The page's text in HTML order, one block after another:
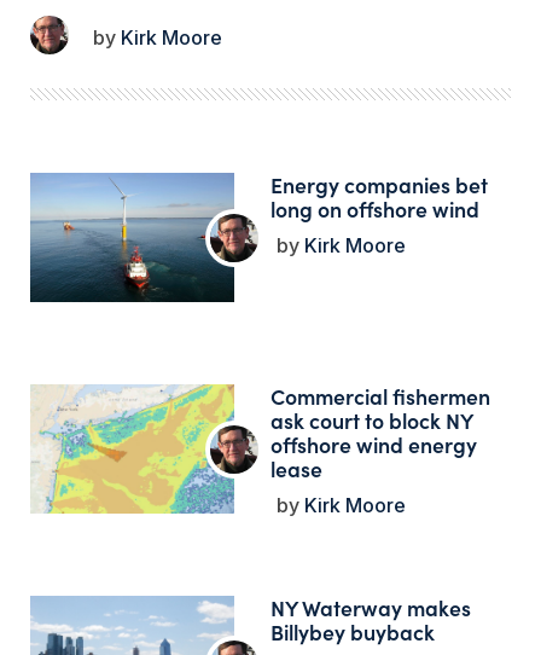
Kirk Moore
Energy companies bet
long on offshore wind
Kirk Moore
Commercial fishermen
ask court to block NY
offshore wind energy
lease
Kirk Moore
NY Waterway makes
Billybey buyback